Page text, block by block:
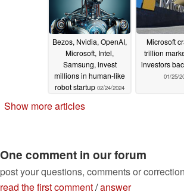
Bezos, Nvidia, OpenAI,
Microsoft, Intel,
Samsung, invest
millions in human-like
robot startup 02/24/2024
Microsoft
trillion
investors
01/25/
Show more articles
One comment in our forum
post your questions, comments or
read the first comment/answer